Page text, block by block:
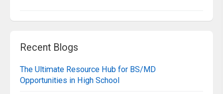
Recent Blogs
The Ultimate Resource Hub for BS/MD
Opportunities in High School